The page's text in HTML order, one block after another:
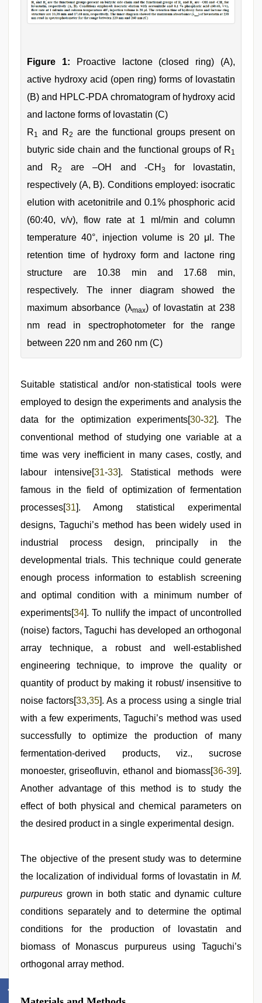
Figure 1: Proactive lactone (closed ring) (A),
active hydroxy acid (open ring) forms of lovastatin
(B) and HPLC-PDA chromatogram of hydroxy acid
and lactone forms of lovastatin (C)
R1 and R2 are the functional groups present on
butyric side chain and the functional groups of R1
and R2 are –OH and -CH3
for lovastatin,
respectively (A, B). Conditions employed: isocratic
elution with acetonitrile and 0.1% phosphoric acid
(60:40, v/v), flow rate at 1 ml/min and column
temperature 40°, injection volume is 20 μl. The
retention time of hydroxy form and lactone ring
structure are 10.38 min and 17.68 min,
respectively. The inner diagram showed the
maximum absorbance (λmax) of lovastatin at 238
nm read in spectrophotometer for the range
between 220 nm and 260 nm (C)
Suitable statistical and/or non-statistical tools were
employed to design the experiments and analysis the
data for the optimization experiments[30-32]. The
conventional method of studying one variable at a
time was very inefficient in many cases, costly, and
labour intensive[31-33]. Statistical methods were
famous in the field of optimization of fermentation
processes[31]. Among statistical experimental
designs, Taguchi’s method has been widely used in
industrial process design, principally in the
developmental trials. This technique could generate
enough process information to establish screening
and optimal condition with a minimum number of
experiments[34]. To nullify the impact of uncontrolled
(noise) factors, Taguchi has developed an orthogonal
array technique, a robust and well-established
engineering technique, to improve the quality or
quantity of product by making it robust/ insensitive to
noise factors[33,35]. As a process using a single trial
with a few experiments, Taguchi’s method was used
successfully to optimize the production of many
fermentation-derived products, viz., sucrose
monoester, griseofluvin, ethanol and biomass[36-39].
Another advantage of this method is to study the
effect of both physical and chemical parameters on
the desired product in a single experimental design.
The objective of the present study was to determine
the localization of individual forms of lovastatin in M.
purpureus grown in both static and dynamic culture
conditions separately and to determine the optimal
conditions for the production of lovastatin and
biomass of Monascus purpureus using Taguchi’s
orthogonal array method.